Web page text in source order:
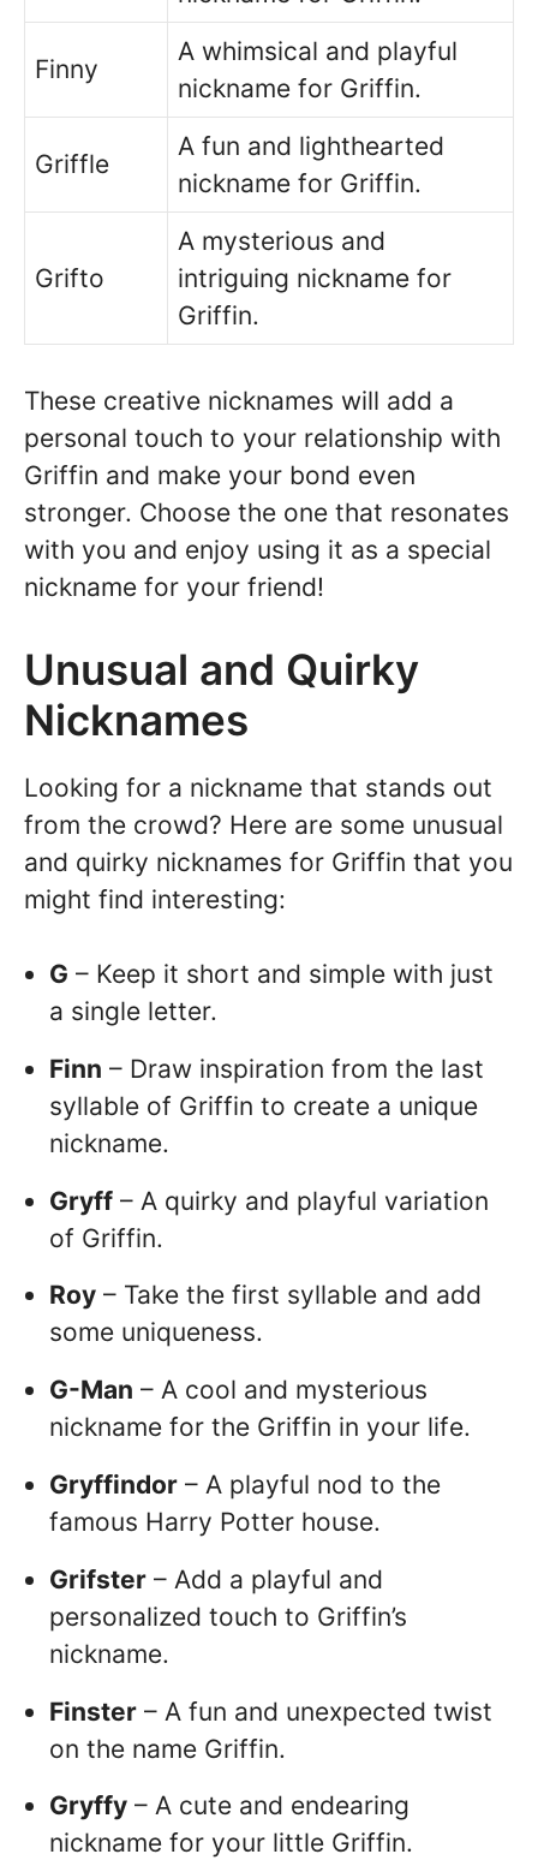
Finny
A whimsical and playful
nickname for Griffin.
Griffle
A fun and lighthearted
nickname for Griffin.
Grifto
A mysterious and
intriguing nickname for
Griffin.
These creative nicknames will add a
personal touch to your relationship with
Griffin and make your bond even
stronger. Choose the one that resonates
with you and enjoy using it as a special
nickname for your friend!
Unusual and Quirky
Nicknames
Looking for a nickname that stands out
from the crowd? Here are some unusual
and quirky nicknames for Griffin that you
might find interesting:
G – Keep it short and simple with just
a single letter.
Finn – Draw inspiration from the last
syllable of Griffin to create a unique
nickname.
Gryff – A quirky and playful variation
of Griffin.
Roy – Take the first syllable and add
some uniqueness.
G-Man – A cool and mysterious
nickname for the Griffin in your life.
Gryffindor – A playful nod to the
famous Harry Potter house.
Grifster – Add a playful and
personalized touch to Griffin’s
nickname.
Finster – A fun and unexpected twist
on the name Griffin.
Gryffy – A cute and endearing
nickname for your little Griffin.